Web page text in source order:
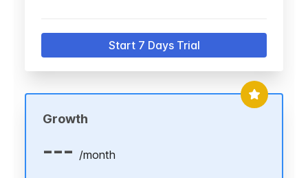
Start 7 Days Trial
Growth
--- /month